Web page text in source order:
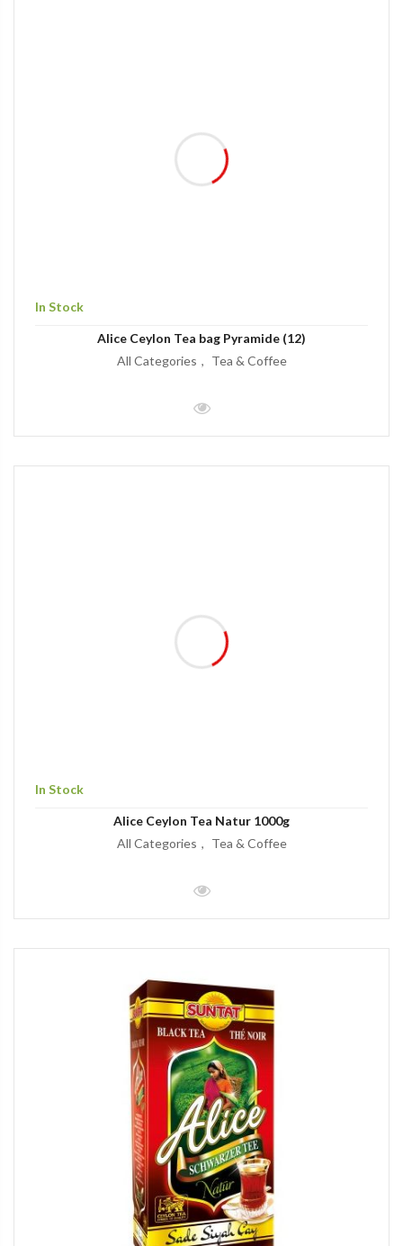
In Stock
Alice Ceylon Tea bag Pyramide (12)
All Categories
Tea & Coffee
In Stock
Alice Ceylon Tea Natur 1000g
All Categories
Tea & Coffee